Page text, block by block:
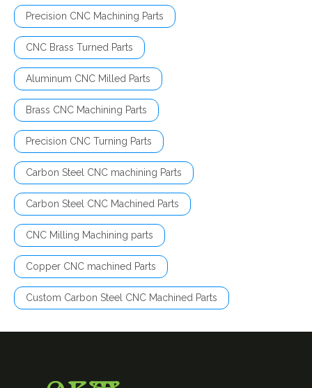
Precision CNC Machining Parts
CNC Brass Turned Parts
Aluminum CNC Milled Parts
Brass CNC Machining Parts
Precision CNC Turning Parts
Carbon Steel CNC machining Parts
Carbon Steel CNC Machined Parts
CNC Milling Machining parts
Copper CNC machined Parts
Custom Carbon Steel CNC Machined Parts